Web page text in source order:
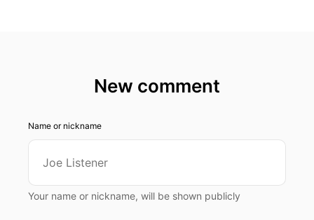
New comment
Name or nickname
Your name or nickname, will be shown publicly